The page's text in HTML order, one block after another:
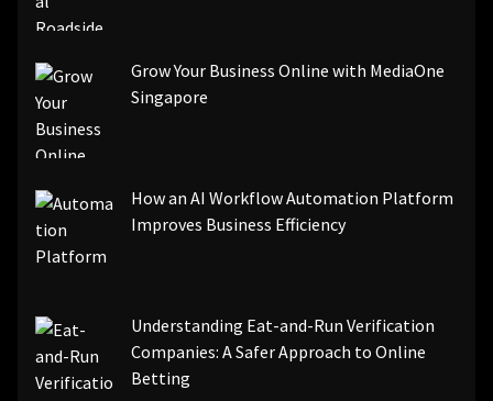
Grow Your Business Online with MediaOne
Singapore
How an AI Workflow Automation Platform
Improves Business Efficiency
Understanding Eat-and-Run Verification
Companies: A Safer Approach to Online
Betting